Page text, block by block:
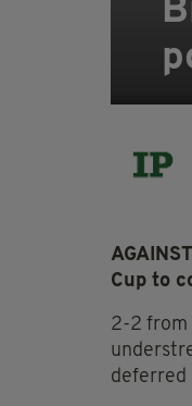
Cup to
2-2 from
deferred